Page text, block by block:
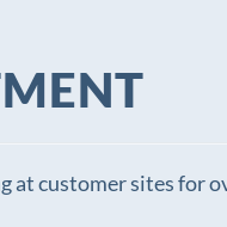
customer sites for